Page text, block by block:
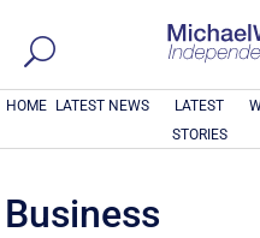
HOME LATEST NEWS
LATEST
STORIES
Business